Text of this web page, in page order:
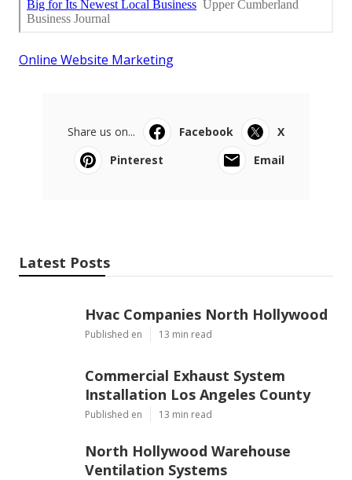
Online Website Marketing
Share us on... Facebook
X
Pinterest
Email
Latest Posts
Hvac Companies North Hollywood
Published en 13 min read
Commercial Exhaust System
Installation Los Angeles County
Published en 13 min read
North Hollywood Warehouse
Ventilation Systems